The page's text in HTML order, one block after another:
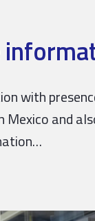
with
and